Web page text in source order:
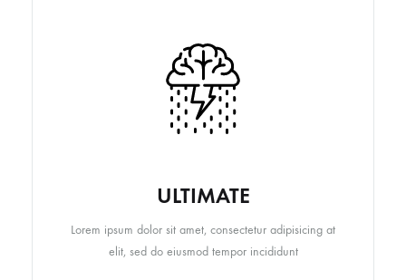
ULTIMATE
Lorem ipsum dolor sit amet, consectetur adipisicing at
elit, sed do eiusmod tempor incididunt